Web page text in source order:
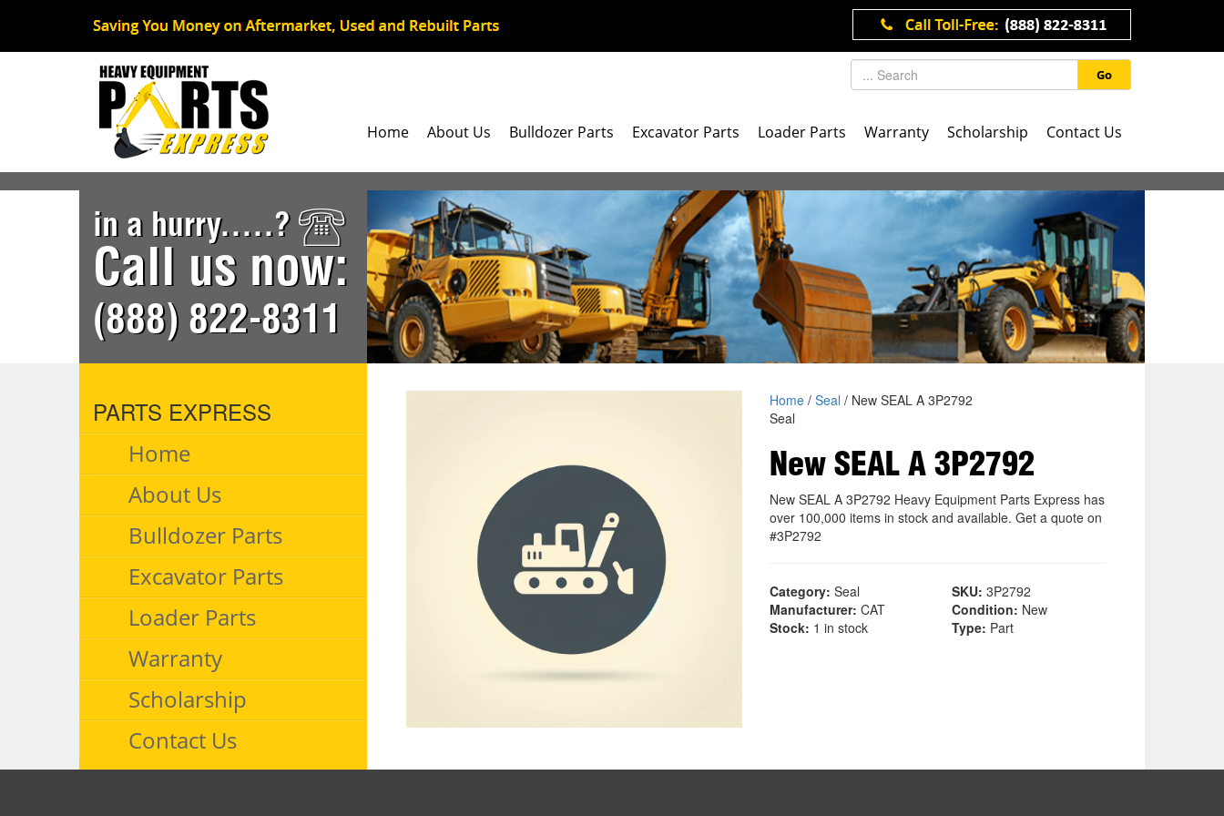
Go
Home About Us Bulldozer Parts Excavator Parts Loader Parts Warranty Scholarship Contact Us
in a hurry.....?
Call us now:
(888) 822-8311
PARTS EXPRESS
Home
About Us
Bulldozer Parts
Excavator Parts
Loader Parts
Warranty
Scholarship
Contact Us
Home/ Seal / New SEAL A 3P2792
Seal
New SEAL A 3P2792
New SEAL A 3P2792 Heavy Equipment Parts Express has
over 100,000 items in stock and available. Get a quote on
#3P2792
Category: Seal SKU: 3P2792
Manufacturer: CAT Condition: New
Stock: 1 in stock Type: Part